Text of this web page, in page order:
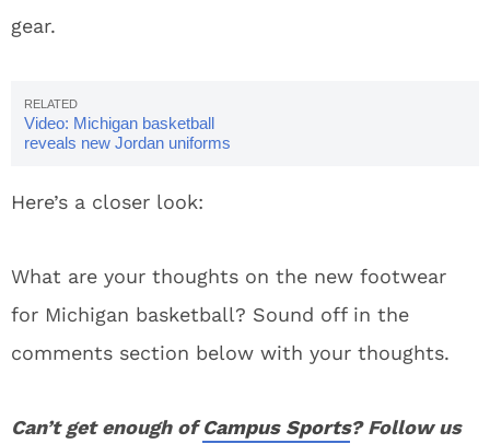
gear.
Video: Michigan basketball
reveals new Jordan uniforms
Here’s a closer look:
What are your thoughts on the new footwear
for Michigan basketball? Sound off in the
comments section below with your thoughts.
Can’t get enough ofCampus Sports? Follow us